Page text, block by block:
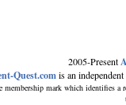
2005-Present
Quest.comis an
membership mark which identifies